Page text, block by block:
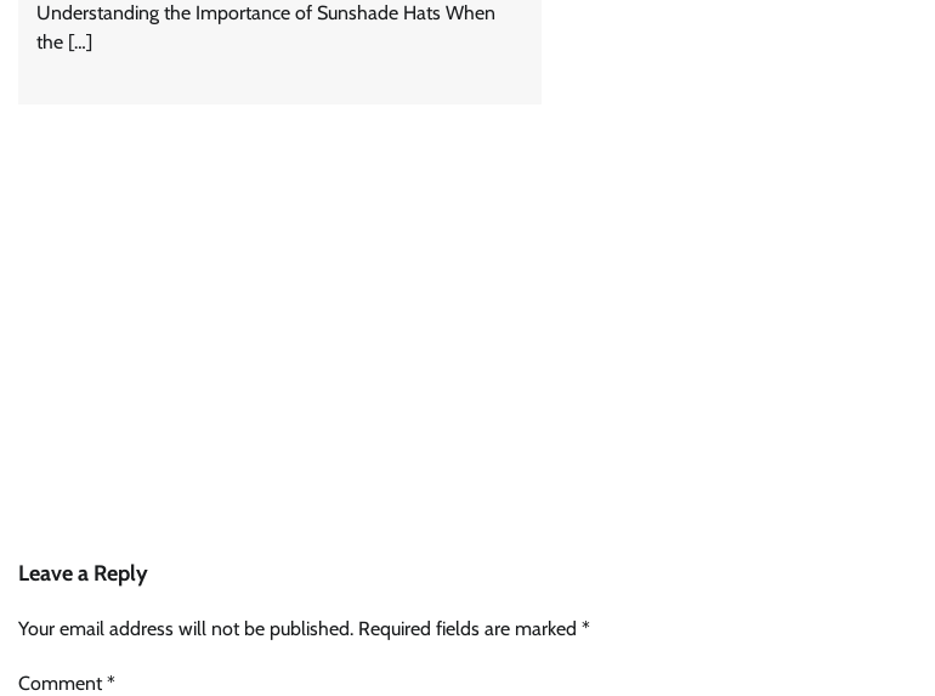
Understanding the Importance of Sunshade Hats When
the […]
Leave a Reply
Your email address will not be published. Required fields are marked *
Comment*